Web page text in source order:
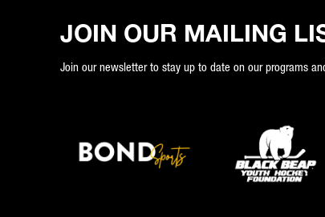
JOIN OUR MAILING
Join our newsletter to stay up to date on our programs